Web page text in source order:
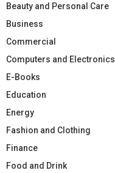
Beauty and Personal Care
Business
Commercial
Computers and Electronics
E-Books
Education
Energy
Fashion and Clothing
Finance
Food and Drink